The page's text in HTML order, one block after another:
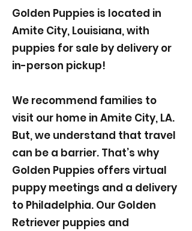
Golden Puppies is located in
Amite City, Louisiana, with
puppies for sale by delivery or
in-person pickup!
We recommend families to
visit our home in Amite City, LA.
But, we understand that travel
can be a barrier. That’s why
Golden Puppies offers virtual
puppy meetings and a delivery
to Philadelphia. Our Golden
Retriever puppies and